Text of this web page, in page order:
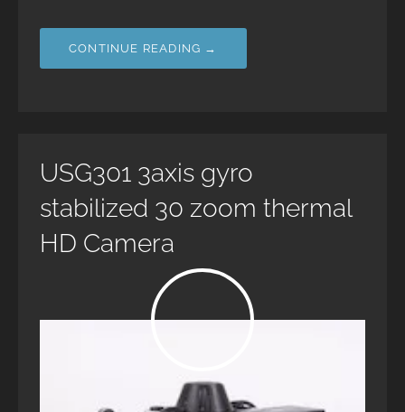
CONTINUE READING →
USG301 3axis gyro
stabilized 30 zoom thermal
HD Camera